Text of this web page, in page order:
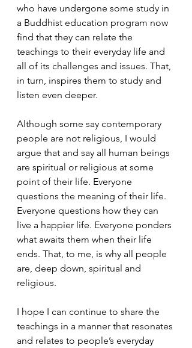
who have undergone some study in
a Buddhist education program now
find that they can relate the
teachings to their everyday life and
all of its challenges and issues. That,
in turn, inspires them to study and
listen even deeper.
Although some say contemporary
people are not religious, I would
argue that and say all human beings
are spiritual or religious at some
point of their life. Everyone
questions the meaning of their life.
Everyone questions how they can
live a happier life. Everyone ponders
what awaits them when their life
ends. That, to me, is why all people
are, deep down, spiritual and
religious.
I hope I can continue to share the
teachings in a manner that resonates
and relates to people’s everyday